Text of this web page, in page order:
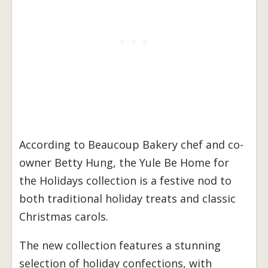
According to Beaucoup Bakery chef and co-
owner Betty Hung, the Yule Be Home for
the Holidays collection is a festive nod to
both traditional holiday treats and classic
Christmas carols.
The new collection features a stunning
selection of holiday confections, with